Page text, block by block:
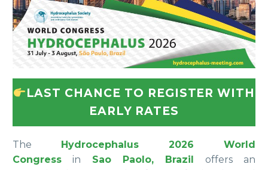
LAST CHANCE TO REGISTER WITH
EARLY RATES
The Hydrocephalus 2026 World
Congress in Sao Paolo, Brazil offers an